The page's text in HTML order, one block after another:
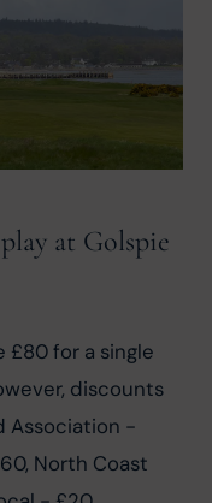
at Golspie
£80 for a single
discounts
Association -
North Coast